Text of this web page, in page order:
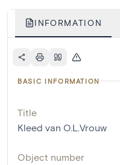
INFORMATION
BASIC INFORMATION
Title
Kleed van O.L.Vrouw
Object number